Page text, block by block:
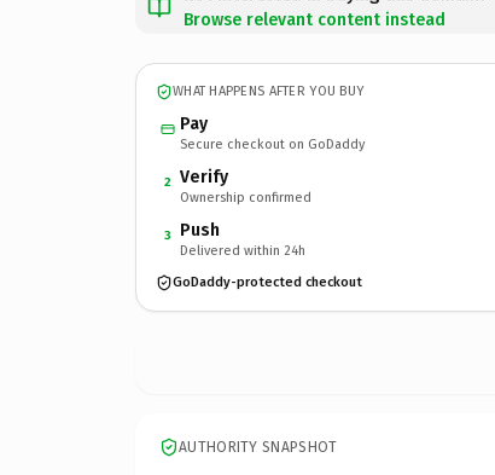
Browse relevant content instead
WHAT HAPPENS AFTER YOU BUY
Pay
Secure checkout on GoDaddy
2 Verify
Ownership confirmed
3 Push
Delivered within 24h
GoDaddy-protected checkout
AUTHORITY SNAPSHOT